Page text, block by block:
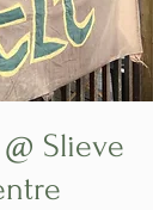
Slieve